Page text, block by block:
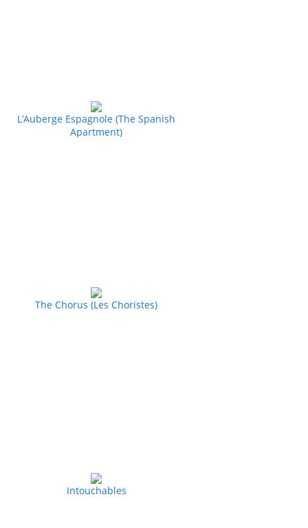
L’Auberge Espagnole (The Spanish
Apartment)
The Chorus (Les Choristes)
Intouchables